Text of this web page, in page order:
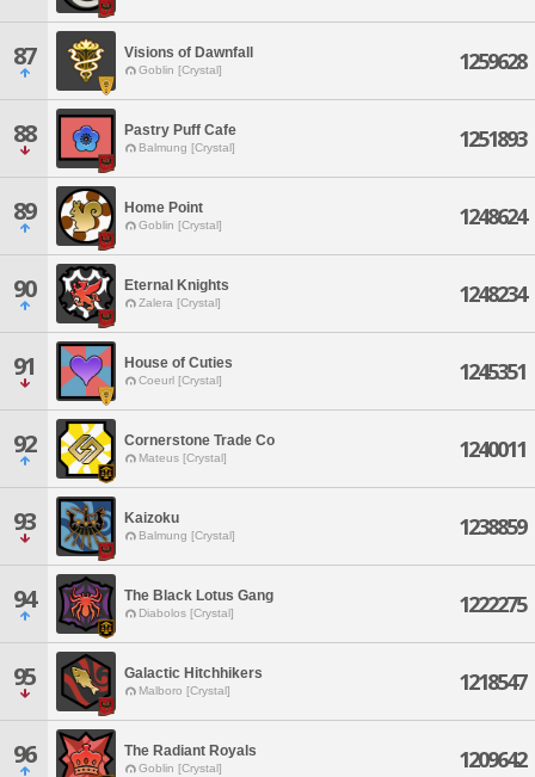
87 Visions of Dawnfall
Goblin [Crystal] 1259628
88 Pastry Puff Cafe
Balmung [Crystal] 1251893
89 Home Point
Goblin [Crystal] 1248624
90 Eternal Knights
Zalera [Crystal] 1248234
91 House of Cuties
Coeurl [Crystal] 1245351
92 Cornerstone Trade Co
Mateus [Crystal] 1240011
93 Kaizoku
Balmung [Crystal] 1238859
94 The Black Lotus Gang
Diabolos [Crystal] 1222275
95 Galactic Hitchhikers
Malboro [Crystal] 1218547
96 The Radiant Royals
Goblin [Crystal] 1209642